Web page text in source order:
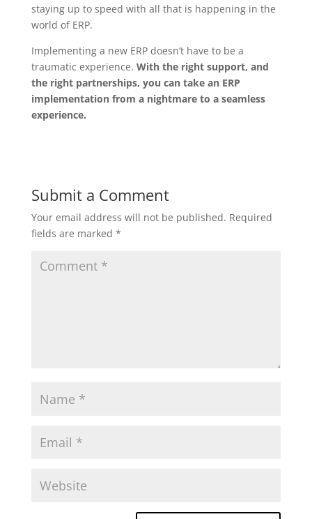
staying up to speed with all that is happening in the
world of ERP.
Implementing a new ERP doesn’t have to be a
traumatic experience. With the right support, and
the right partnerships, you can take an ERP
implementation from a nightmare to a seamless
experience.
Submit a Comment
Your email address will not be published. Required
fields are marked *